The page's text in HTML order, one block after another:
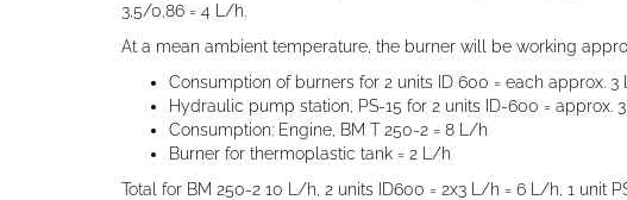
3,5/0,86 = 4 L/h.
At a mean ambient temperature, the burner will be working
Consumption of burners for 2 units ID 600 = each approx.
Hydraulic pump station, PS-15 for 2 units ID-600 = approx.
Consumption: Engine, BM T 250-2 = 8 L/h
Burner for thermoplastic tank = 2 L/h
Total for BM 250-2 10 L/h 2 units ID600 = 2x3 L/h = 6 L/h 1 unit